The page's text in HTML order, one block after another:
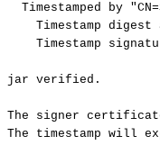
Timestamped
by
Timestamp digest
Timestamp
jar verified.
The signer
The
timestamp will